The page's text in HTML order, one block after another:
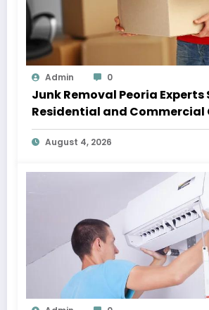
Admin 0
Junk Removal Peoria Experts
Residential and Commercial
August 4, 2026